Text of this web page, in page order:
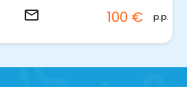
email 100 € p.p.